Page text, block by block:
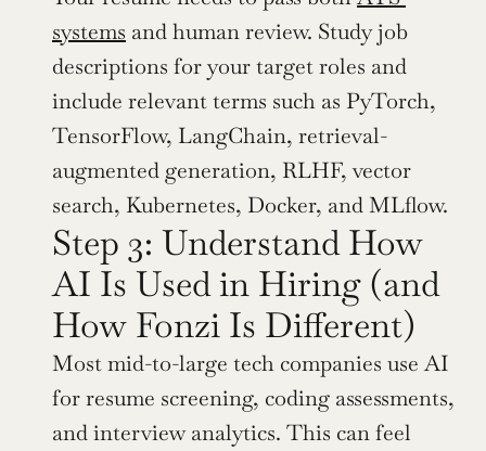
systems and human review. Study job
descriptions for your target roles and
include relevant terms such as PyTorch,
TensorFlow, LangChain, retrieval-
augmented generation, RLHF, vector
search, Kubernetes, Docker, and MLflow.
Step 3: Understand How
AI Is Used in Hiring (and
How Fonzi Is Different)
Most mid-to-large tech companies use AI
for resume screening, coding assessments,
and interview analytics. This can feel